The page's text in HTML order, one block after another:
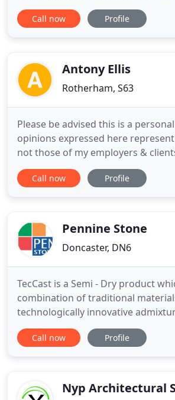
Architect, for a bespoke design
planning and management is
We present you with unique
Call now Profile
Antony Ellis
Rotherham, S63
Please be advised this is a
opinions expressed here
not those of my employers &
present. Microsoft Certified
specialising in Dynamics 365 CRM
in CRM developer, ETL, and
Call now Profile
Pennine Stone
Doncaster, DN6
TecCast is a Semi - Dry product
combination of traditional
technologically innovative
stone which is without equal.
reinforced mix to produce light
which is used to
Call now Profile
Nyp Architectural